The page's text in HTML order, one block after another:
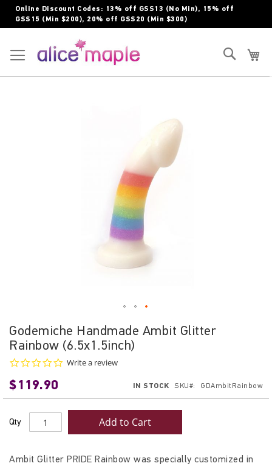
Skip
to
Online Discount Codes: 13% off GSS13 (No Min), 15% off
GSS15 (Min $200), 20% off GSS20 (Min $300)
Search
Godemiche Handmade Ambit Glitter
Rainbow (6.5x1.5inch)
0.0
Write a review
$119.90 IN STOCK SKU GDAmbitRainbow
Qty Add to Cart
Ambit Glitter PRIDE Rainbow was specially customized in
to
the
beginning
the
images
gallery